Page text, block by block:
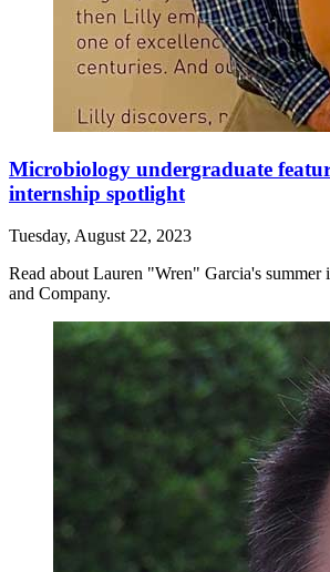
Microbiology undergraduate
internship spotlight
Tuesday, August 22, 2023
Read about Lauren "Wren" Garcia's
and Company.